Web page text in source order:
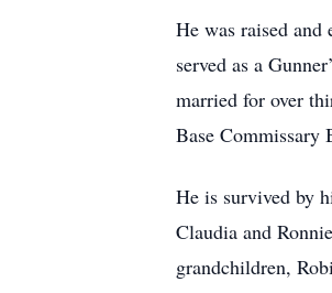
He was raised
served as a
married for over
Base Commissary
He is survived by
Claudia and
grandchildren,